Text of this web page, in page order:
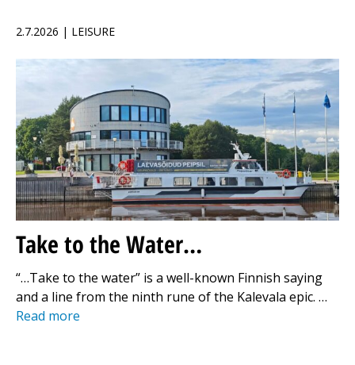
2.7.2026 | LEISURE
Take to the Water…
“…Take to the water” is a well-known Finnish saying
and a line from the ninth rune of the Kalevala epic. …
Read more